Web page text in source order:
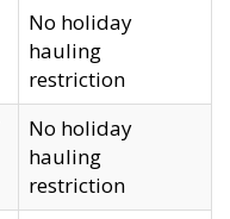
No holiday
hauling
restriction
No holiday
hauling
restriction